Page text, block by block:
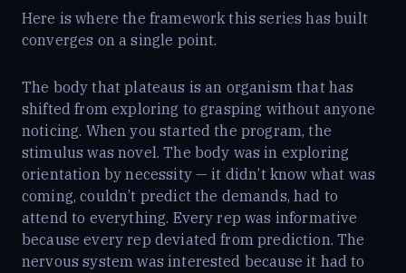
Here is where the framework this series has built
converges on a single point.
The body that plateaus is an organism that has
shifted from exploring to grasping without anyone
noticing. When you started the program, the
stimulus was novel. The body was in exploring
orientation by necessity — it didn’t know what was
coming, couldn’t predict the demands, had to
attend to everything. Every rep was informative
because every rep deviated from prediction. The
nervous system was interested because it had to